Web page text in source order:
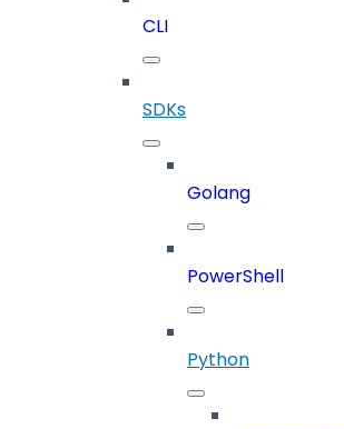
CLI
SDKs
Golang
PowerShell
Python